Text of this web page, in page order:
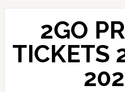
Skip
content
Skip
sidebar
2GO
TICKETS